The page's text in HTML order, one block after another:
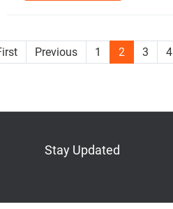
Previous 1 2 3 4
Stay Updated